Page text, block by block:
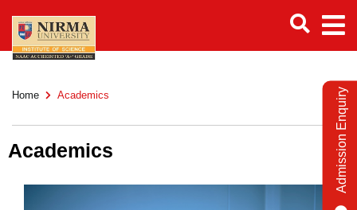
Home Academics
Academics Admission Enquiry